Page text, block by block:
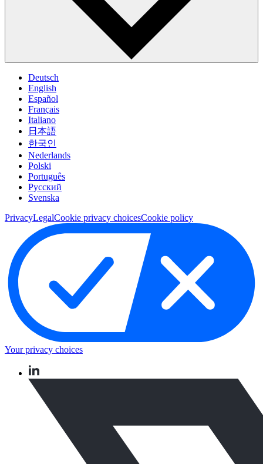
Deutsch
English
Español
Français
Italiano
日本語
한국인
Nederlands
Polski
Português
Pусский
Svenska
PrivacyLegalCookie privacy choicesCookie policy
Your privacy choices